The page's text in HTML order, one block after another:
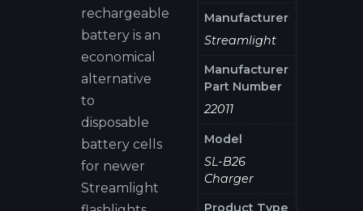
rechargeable
battery is an
economical
alternative
to
disposable
battery cells
for newer
Streamlight
Manufacturer
Streamlight
Manufacturer
Part Number
22011
Model
SL-B26
Charger
Product Type